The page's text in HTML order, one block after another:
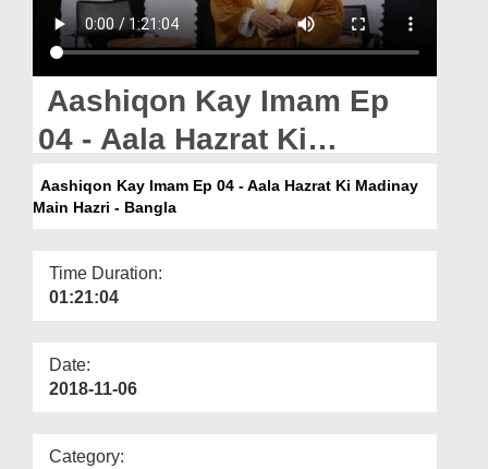
Magazine
Departments
Our Websites
More
Aashiqon Kay Imam Ep
04 - Aala Hazrat Ki
Madinay Main Hazri -
Bangla
Aashiqon Kay Imam Ep 04 - Aala Hazrat Ki Madinay
Main Hazri - Bangla
Time Duration:
01:21:04
Date:
2018-11-06
Category: